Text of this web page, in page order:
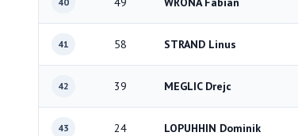
41 58 STRAND Linus
42 39 MEGLIC Drejc
43 24 LOPUHHIN Dominik